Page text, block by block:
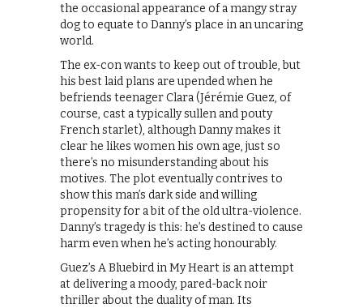
the occasional appearance of a mangy stray
dog to equate to Danny’s place in an uncaring
world.
The ex-con wants to keep out of trouble, but
his best laid plans are upended when he
befriends teenager Clara (Jérémie Guez, of
course, cast a typically sullen and pouty
French starlet), although Danny makes it
clear he likes women his own age, just so
there’s no misunderstanding about his
motives. The plot eventually contrives to
show this man’s dark side and willing
propensity for a bit of the old ultra-violence.
Danny’s tragedy is this: he’s destined to cause
harm even when he’s acting honourably.
Guez’s A Bluebird in My Heart is an attempt
at delivering a moody, pared-back noir
thriller about the duality of man. Its